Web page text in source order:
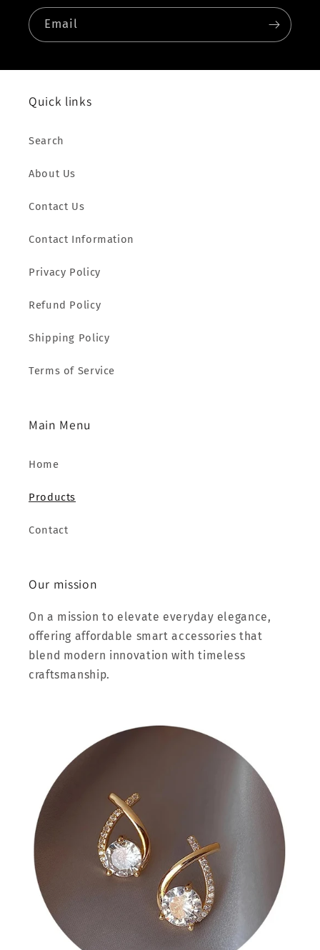
Email
Quick links
Search
About Us
Contact Us
Contact Information
Privacy Policy
Refund Policy
Shipping Policy
Terms of Service
Main Menu
Home
Products
Contact
Our mission
On a mission to elevate everyday elegance,
offering affordable smart accessories that
blend modern innovation with timeless
craftsmanship.